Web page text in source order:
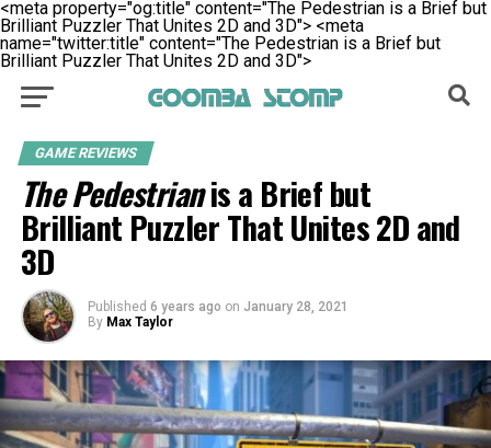
<meta property="og:title" content="The Pedestrian is a Brief but
Brilliant Puzzler That Unites 2D and 3D"> <meta
name="twitter:title" content="The Pedestrian is a Brief but
Brilliant Puzzler That Unites 2D and 3D">
GAME REVIEWS
The Pedestrianis a Brief but
Brilliant Puzzler That Unites 2D and
3D
Published 6 years ago on January 28, 2021
By Max Taylor